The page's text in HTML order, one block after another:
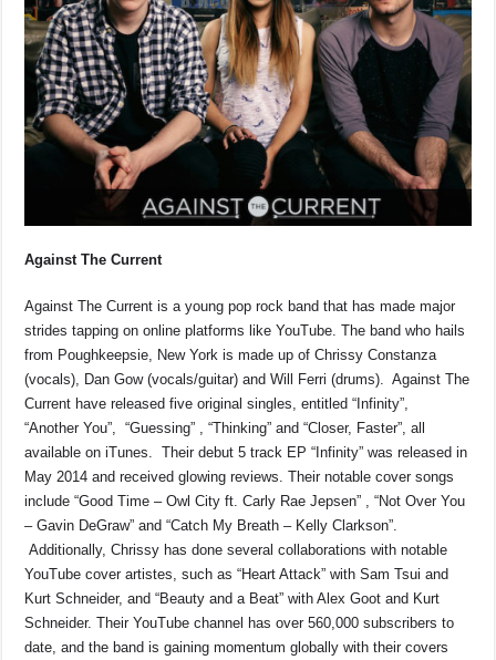
Against The Current
Against The Current is a young pop rock band that has made major
strides tapping on online platforms like YouTube. The band who hails
from Poughkeepsie, New York is made up of Chrissy Constanza
(vocals), Dan Gow (vocals/guitar) and Will Ferri (drums). Against The
Current have released five original singles, entitled “Infinity”,
“Another You”, “Guessing” , “Thinking” and “Closer, Faster”, all
available on iTunes. Their debut 5 track EP “Infinity” was released in
May 2014 and received glowing reviews. Their notable cover songs
include “Good Time – Owl City ft. Carly Rae Jepsen” , “Not Over You
– Gavin DeGraw” and “Catch My Breath – Kelly Clarkson”.
Additionally, Chrissy has done several collaborations with notable
YouTube cover artistes, such as “Heart Attack” with Sam Tsui and
Kurt Schneider, and “Beauty and a Beat” with Alex Goot and Kurt
Schneider. Their YouTube channel has over 560,000 subscribers to
date, and the band is gaining momentum globally with their covers